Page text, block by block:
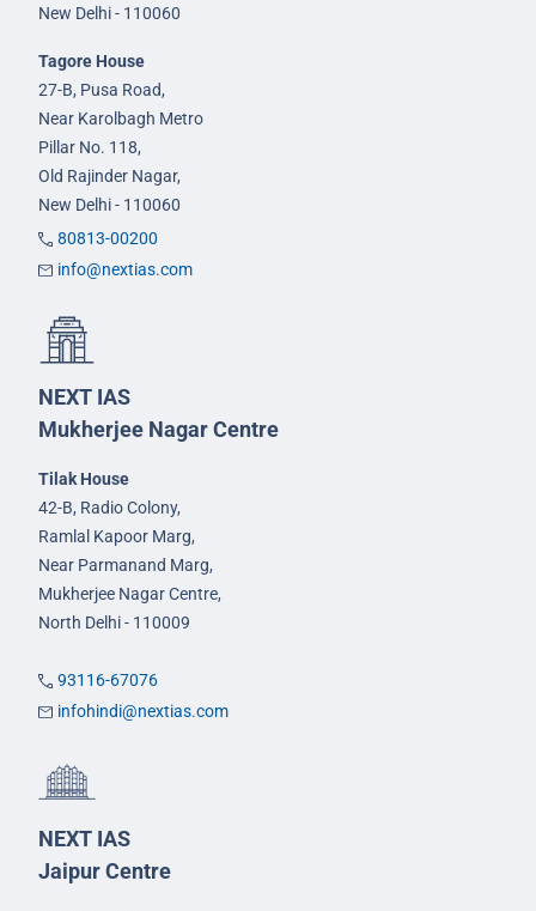
New Delhi - 110060
Tagore House
27-B, Pusa Road,
Near Karolbagh Metro
Pillar No. 118,
Old Rajinder Nagar,
New Delhi - 110060
80813-00200
info@nextias.com
NEXT IAS
Mukherjee Nagar Centre
Tilak House
42-B, Radio Colony,
Ramlal Kapoor Marg,
Near Parmanand Marg,
Mukherjee Nagar Centre,
North Delhi - 110009
93116-67076
infohindi@nextias.com
NEXT IAS
Jaipur Centre